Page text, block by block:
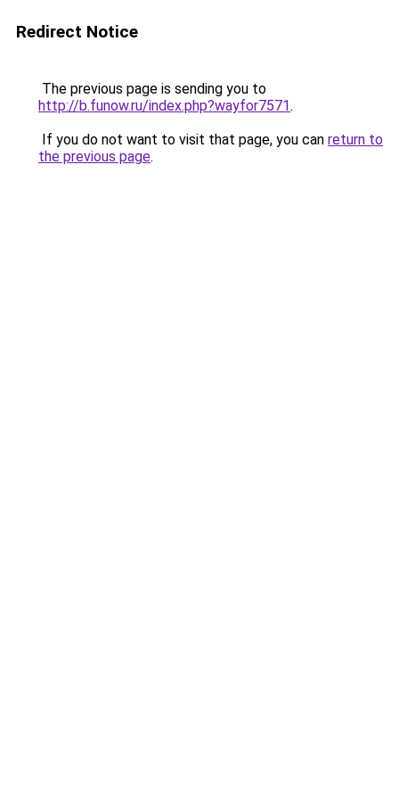
Redirect Notice
The previous page is sending you to
http://b.funow.ru/index.php?wayfor7571.
If you do not want to visit that page, you can return to
the previous page.